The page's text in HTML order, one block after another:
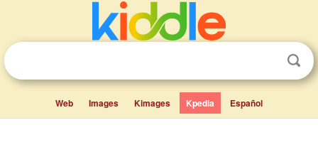
Web Images Kimages Kpedia Español